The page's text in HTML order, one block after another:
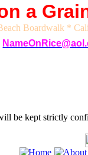
a
Boardwalk *
be kept strictly